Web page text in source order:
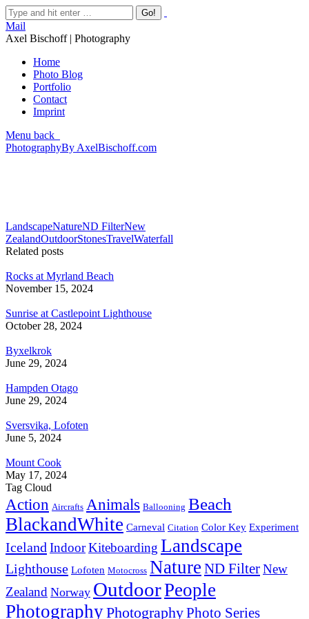
Mail
Axel Bischoff | Photography
Home
Photo Blog
Portfolio
Contact
Imprint
Menu back
PhotographyBy AxelBischoff.com
LandscapeNatureND FilterNew
ZealandOutdoorStonesTravelWaterfall
Related posts
Rocks at Myrland Beach
November 15, 2024
Sunrise at Castlepoint Lighthouse
October 28, 2024
Byxelkrok
June 29, 2024
Hampden Otago
June 29, 2024
Sversvika, Lofoten
June 5, 2024
Mount Cook
May 17, 2024
Tag Cloud
Action Aircrafts Animals Ballooning Beach
BlackandWhite Carneval Citation Color Key Experiment
Iceland IndoorKiteboarding Landscape
Lighthouse Lofoten Motocross Nature ND FilterNew
Zealand Norway OutdoorPeople
PhotographyPhotographyPhoto Series